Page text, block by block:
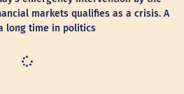
markets qualifies as a crisis. A
long time in politics